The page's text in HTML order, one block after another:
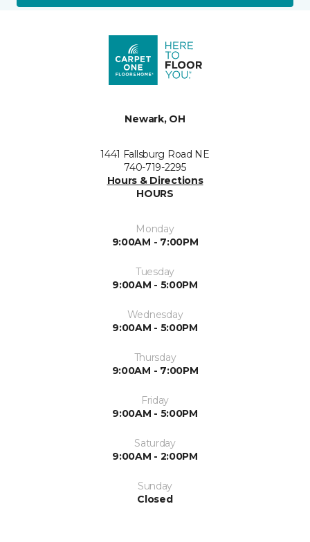
Newark, OH
1441 Fallsburg Road NE
740-719-2295
Hours & Directions
HOURS
Monday
9:00AM - 7:00PM
Tuesday
9:00AM - 5:00PM
Wednesday
9:00AM - 5:00PM
Thursday
9:00AM - 7:00PM
Friday
9:00AM - 5:00PM
Saturday
9:00AM - 2:00PM
Sunday
Closed